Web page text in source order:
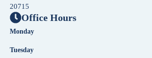
20715
Office Hours
Monday
Tuesday